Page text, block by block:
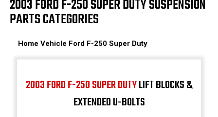
2003 FORD F-250 SUPER DUTY SUSPENSION
PARTS CATEGORIES
Home Vehicle Ford F-250 Super Duty
2003 FORD F-250 SUPER DUTYLIFT BLOCKS &
EXTENDED U-BOLTS